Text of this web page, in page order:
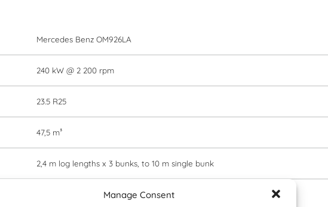
Manage Consent
Mercedes Benz OM926LA
240 kW @ 2 200 rpm
23.5 R25
47,5 m³
2,4 m log lengths x 3 bunks, to 10 m single bunk